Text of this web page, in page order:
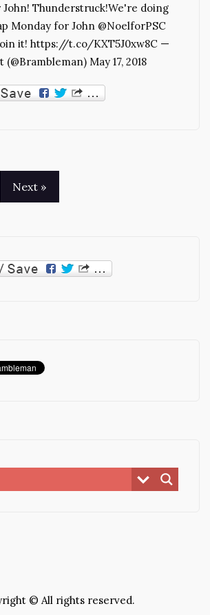
Thunderstruck!We're doing
Monday for John @NoelforPSC
it! https://t.co/KXT5J0xw8C —
May 17, 2018
Next »
© All rights reserved.